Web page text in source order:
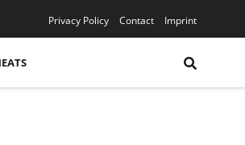
Privacy Policy Contact Imprint